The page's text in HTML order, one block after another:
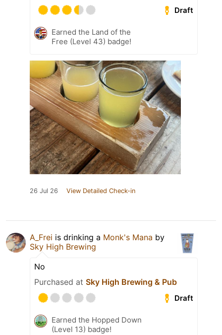
Draft
Earned the Land of the
Free (Level 43) badge!
26 Jul 26 View Detailed Check-in
A_Frei is drinking a Monk's Mana by
Sky High Brewing
No
Purchased at Sky High Brewing & Pub
Draft
Earned the Hopped Down
(Level 13) badge!